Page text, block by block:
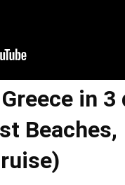
in 3
Beaches,